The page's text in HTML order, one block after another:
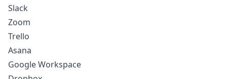
Slack
Zoom
Trello
Asana
Google Workspace